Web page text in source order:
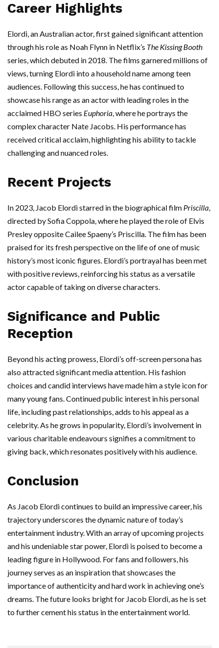
Career Highlights
Elordi, an Australian actor, first gained significant attention
through his role as Noah Flynn in Netflix’s The Kissing Booth
series, which debuted in 2018. The films garnered millions of
views, turning Elordi into a household name among teen
audiences. Following this success, he has continued to
showcase his range as an actor with leading roles in the
acclaimed HBO series Euphoria, where he portrays the
complex character Nate Jacobs. His performance has
received critical acclaim, highlighting his ability to tackle
challenging and nuanced roles.
Recent Projects
In 2023, Jacob Elordi starred in the biographical film Priscilla,
directed by Sofia Coppola, where he played the role of Elvis
Presley opposite Cailee Spaeny’s Priscilla. The film has been
praised for its fresh perspective on the life of one of music
history’s most iconic figures. Elordi’s portrayal has been met
with positive reviews, reinforcing his status as a versatile
actor capable of taking on diverse characters.
Significance and Public
Reception
Beyond his acting prowess, Elordi’s off-screen persona has
also attracted significant media attention. His fashion
choices and candid interviews have made him a style icon for
many young fans. Continued public interest in his personal
life, including past relationships, adds to his appeal as a
celebrity. As he grows in popularity, Elordi’s involvement in
various charitable endeavours signifies a commitment to
giving back, which resonates positively with his audience.
Conclusion
As Jacob Elordi continues to build an impressive career, his
trajectory underscores the dynamic nature of today’s
entertainment industry. With an array of upcoming projects
and his undeniable star power, Elordi is poised to become a
leading figure in Hollywood. For fans and followers, his
journey serves as an inspiration that showcases the
importance of authenticity and hard work in achieving one’s
dreams. The future looks bright for Jacob Elordi, as he is set
to further cement his status in the entertainment world.